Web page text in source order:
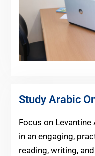
Study Arabic
Focus on
in an engaging,
reading, writing,